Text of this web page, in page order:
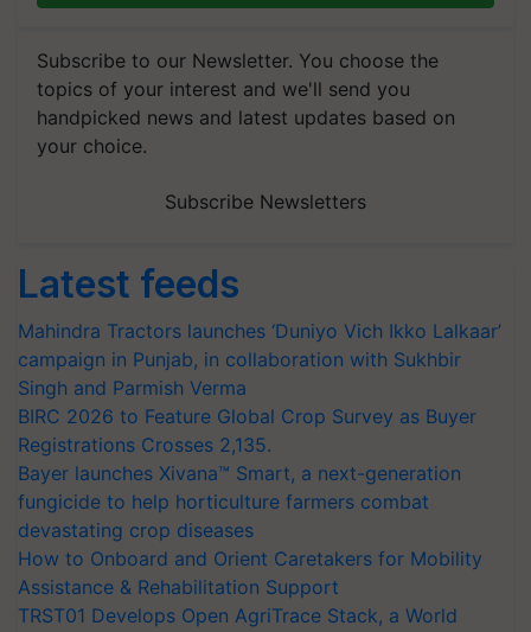
Subscribe to our Newsletter. You choose the
topics of your interest and we'll send you
handpicked news and latest updates based on
your choice.
Subscribe Newsletters
Latest feeds
Mahindra Tractors launches ‘Duniyo Vich Ikko Lalkaar’
campaign in Punjab, in collaboration with Sukhbir
Singh and Parmish Verma
BIRC 2026 to Feature Global Crop Survey as Buyer
Registrations Crosses 2,135.
Bayer launches Xivana™ Smart, a next-generation
fungicide to help horticulture farmers combat
devastating crop diseases
How to Onboard and Orient Caretakers for Mobility
Assistance & Rehabilitation Support
TRST01 Develops Open AgriTrace Stack, a World